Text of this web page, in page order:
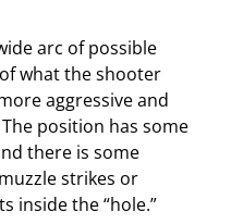
arc of possible
what the shooter
aggressive and
position has some
there is some
strikes or
inside the “hole.”